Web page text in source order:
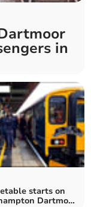
in
starts on
Dartmoor